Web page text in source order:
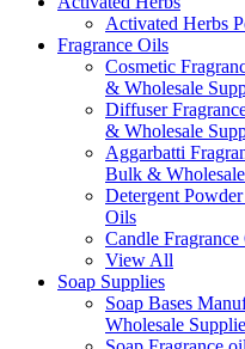
Activated Herbs
Fragrance Oils
Cosmetic
& Wholesale
Diffuser
& Wholesale
Aggarbatti
Bulk &
Detergent
Oils
Candle Fragrance
View All
Soap Supplies
Soap Bases
Wholesale